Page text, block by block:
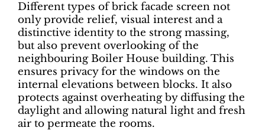
Different types of brick facade screen not
only provide relief, visual interest and a
distinctive identity to the strong massing,
but also prevent overlooking of the
neighbouring Boiler House building. This
ensures privacy for the windows on the
internal elevations between blocks. It also
protects against overheating by diffusing the
daylight and allowing natural light and fresh
air to permeate the rooms.